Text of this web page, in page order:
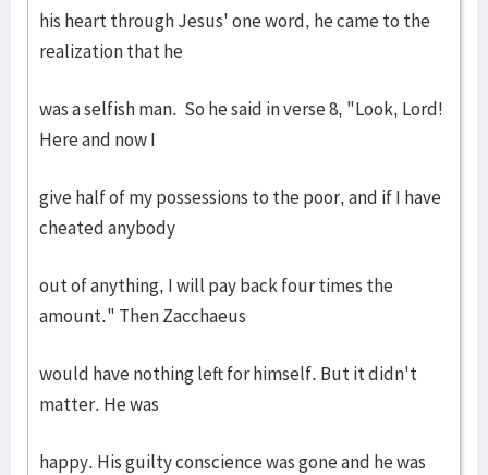
his heart through Jesus' one word, he came to the
realization that he
was a selfish man. So he said in verse 8, "Look, Lord!
Here and now I
give half of my possessions to the poor, and if I have
cheated anybody
out of anything, I will pay back four times the
amount." Then Zacchaeus
would have nothing left for himself. But it didn't
matter. He was
happy. His guilty conscience was gone and he was